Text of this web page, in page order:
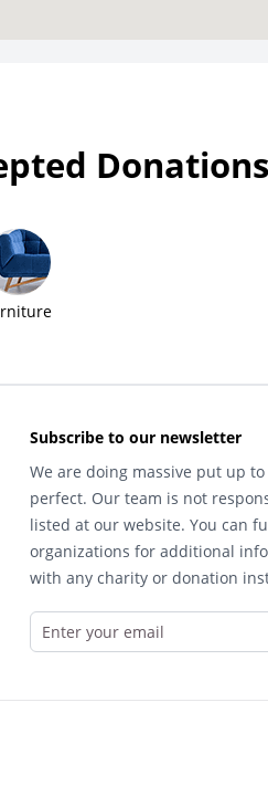
Donations
Subscribe to our newsletter
We are doing massive put up
perfect. Our team is not
listed at our website. You can
organizations for additional
with any charity or donation